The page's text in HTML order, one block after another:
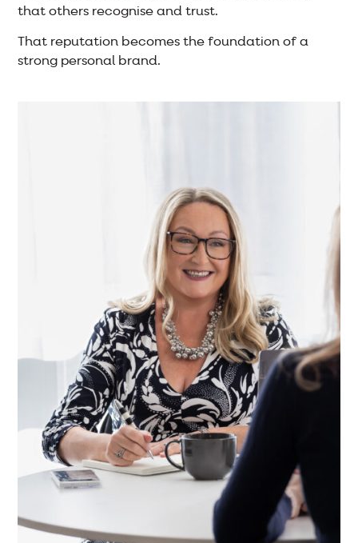
that others recognise and trust.
That reputation becomes the foundation of a
strong personal brand.